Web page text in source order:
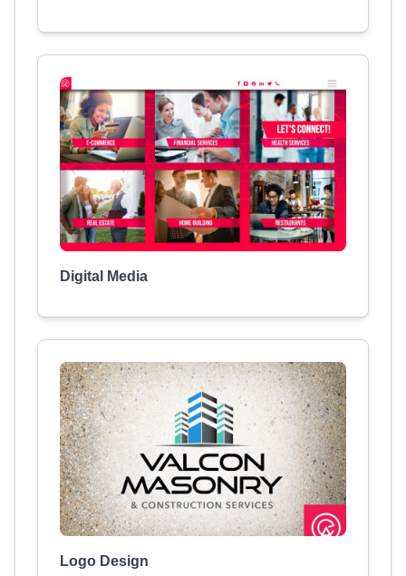
Digital Media
Logo Design